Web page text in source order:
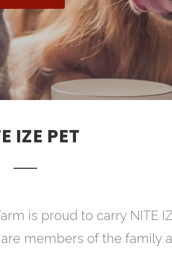
IZE PET
is proud to carry NITE
members of the family